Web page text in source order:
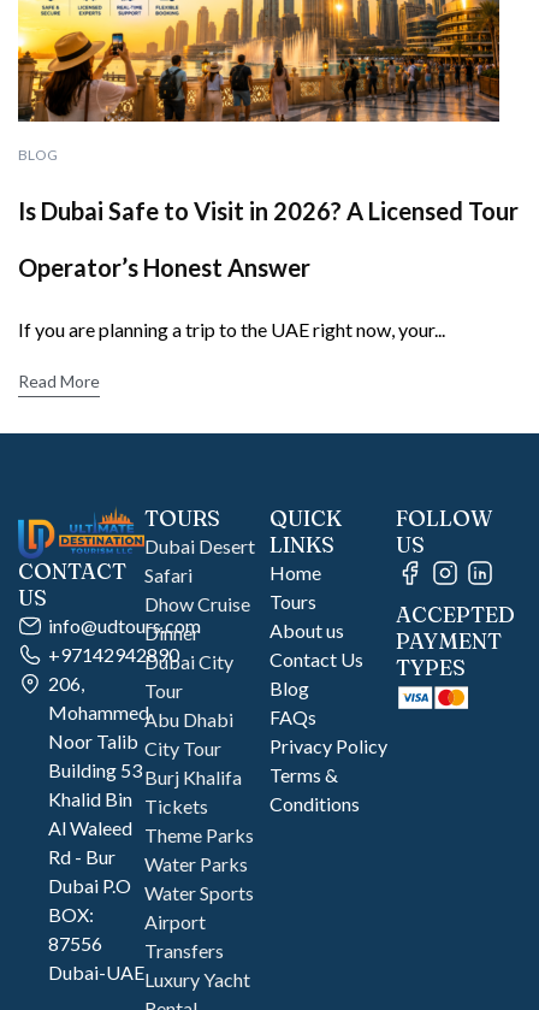
BLOG
Is Dubai Safe to Visit in 2026? A Licensed Tour
Operator’s Honest Answer
If you are planning a trip to the UAE right now, your...
Read More
CONTACT
US
info@udtours.com
+97142942890
206,
Mohammed
Noor Talib
Building 53
Khalid Bin
Al Waleed
Rd - Bur
Dubai P.O
BOX:
87556
Dubai-UAE
TOURS
Dubai Desert
Safari
Dhow Cruise
Dinner
Dubai City
Tour
Abu Dhabi
City Tour
Burj Khalifa
Tickets
Theme Parks
Water Parks
Water Sports
Airport
Transfers
Luxury Yacht
QUICK
LINKS
Home
Tours
About us
Contact Us
Blog
FAQs
Privacy Policy
Terms &
Conditions
FOLLOW
US
ACCEPTED
PAYMENT
TYPES